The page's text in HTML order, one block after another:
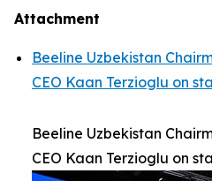
Attachment
Beeline Uzbekistan
CEO Kaan Terzioglu on
Beeline Uzbekistan
CEO Kaan Terzioglu on